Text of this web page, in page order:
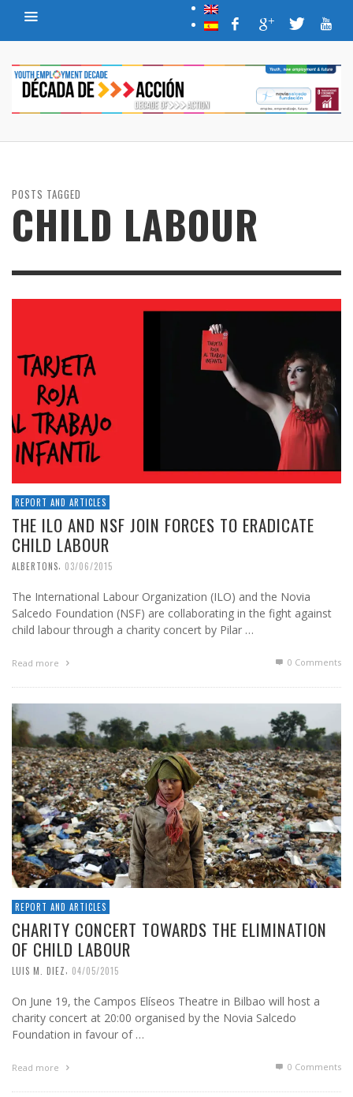
POSTS TAGGED
CHILD LABOUR
REPORT AND ARTICLES
THE ILO AND NSF JOIN FORCES TO ERADICATE
CHILD LABOUR
ALBERTONS, 03/06/2015
The International Labour Organization (ILO) and the Novia
Salcedo Foundation (NSF) are collaborating in the fight against
child labour through a charity concert by Pilar …
Read more 0 Comments
REPORT AND ARTICLES
CHARITY CONCERT TOWARDS THE ELIMINATION
OF CHILD LABOUR
LUIS M. DIEZ, 04/05/2015
On June 19, the Campos Elíseos Theatre in Bilbao will host a
charity concert at 20:00 organised by the Novia Salcedo
Foundation in favour of …
Read more 0 Comments